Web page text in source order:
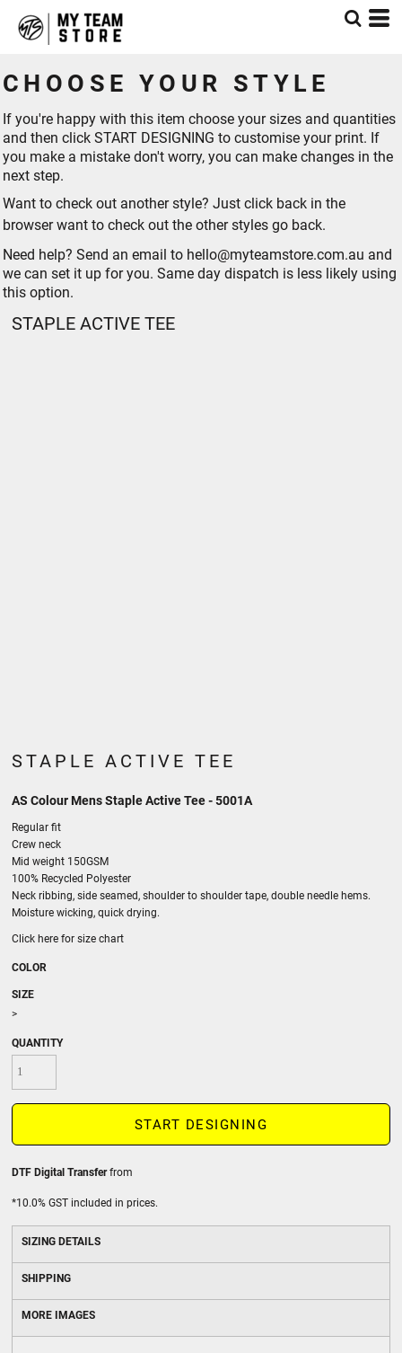
CHOOSE YOUR STYLE
If you're happy with this item choose your sizes and quantities
and then click START DESIGNING to customise your print. If
you make a mistake don't worry, you can make changes in the
next step.
Want to check out another style? Just click back in the
browser want to check out the other styles go back.
Need help? Send an email to hello@myteamstore.com.au and
we can set it up for you. Same day dispatch is less likely using
this option.
STAPLE ACTIVE TEE
STAPLE ACTIVE TEE
AS Colour Mens Staple Active Tee - 5001A
Regular fit
Crew neck
Mid weight 150GSM
100% Recycled Polyester
Neck ribbing, side seamed, shoulder to shoulder tape, double needle hems.
Moisture wicking, quick drying.
Click here for size chart
COLOR
SIZE
>
QUANTITY
START DESIGNING
DTF Digital Transferfrom
*10.0% GST included in prices.
SIZING DETAILS
SHIPPING
MORE IMAGES